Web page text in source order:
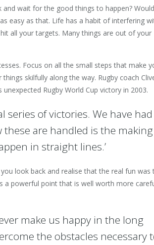
wait for the good things to happen?
easy as that. Life has a habit of interfering
all your targets. Many things are out of your
Focus on all the small steps that make
skilfully along the way. Rugby coach
Rugby World Cup victory in 2003.
series of victories. We have had
are handled is the making
in straight lines.’
look back and realise that the real fun was
a powerful point that is well worth more
make us happy in the long
the obstacles necessary